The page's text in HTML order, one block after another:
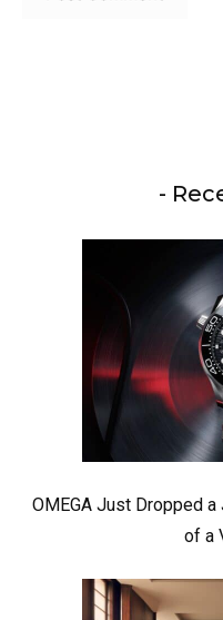
-
OMEGA Just Dropped
of a